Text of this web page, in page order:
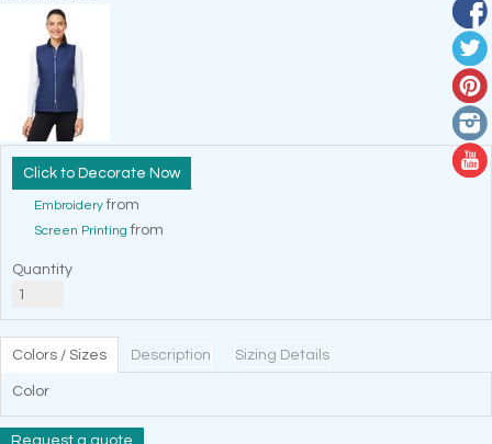
Decorate Now
Embroideryfrom
Screen Printing from
Quantity
Colors / Sizes Description Sizing Details
Color
Request a quote